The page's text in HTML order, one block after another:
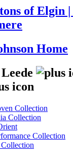
of Elgin
Home
Collection
Collection
Collection